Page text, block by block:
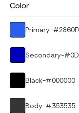
Color
Primary-
Secondary-
Black-#000000
Body-#353535